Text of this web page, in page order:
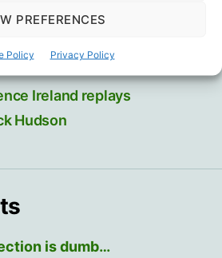
PREFERENCES
Policy Privacy Policy
,Statistics
Ireland replays
Hudson
is dumb…